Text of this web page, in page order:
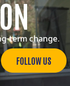
term change.
FOLLOW US